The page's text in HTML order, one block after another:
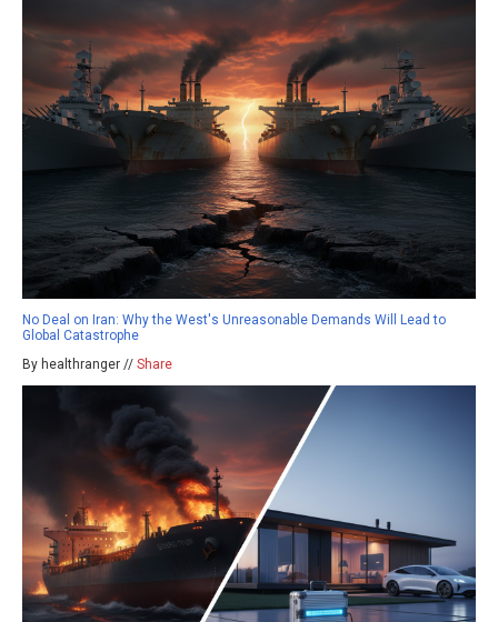
No Deal on Iran: Why the West's Unreasonable Demands Will Lead to
Global Catastrophe
By healthranger // Share